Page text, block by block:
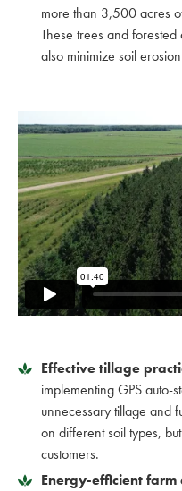
more than 3,500 acres
These trees and
also minimize soil
Effective tillage
implementing GPS auto-
unnecessary tillage and
on different soil types,
customers.
Energy-efficient